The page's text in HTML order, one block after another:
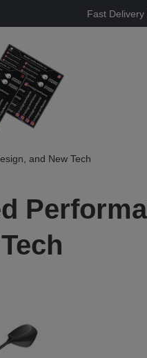
Fast
and New Tech